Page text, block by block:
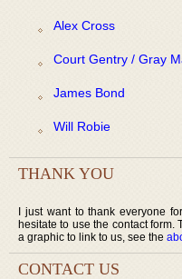
Alex Cross
Court Gentry / Gray
James Bond
Will Robie
THANK YOU
I just want to thank everyone
hesitate to use the contact form.
a graphic to link to us, see the
CONTACT US